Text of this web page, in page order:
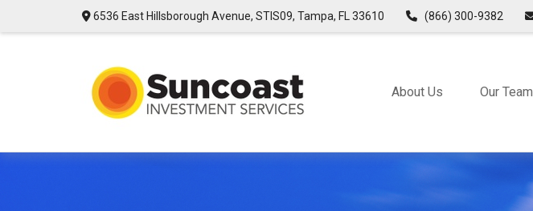
6536 East Hillsborough Avenue,STIS09, Tampa, FL 33610 (866) 300-9382
About Us Our Team